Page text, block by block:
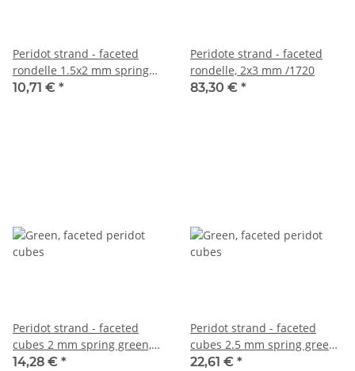
Peridot strand - faceted
rondelle 1.5x2 mm spring
green, length 39 cm /3772
10,71 € *
Peridote strand - faceted
rondelle, 2x3 mm /1720
83,30 € *
Peridot strand - faceted
cubes 2 mm spring green,
length 39 cm /7872
14,28 € *
Peridot strand - faceted
cubes 2.5 mm spring green,
length 39 cm /7802
22,61 € *